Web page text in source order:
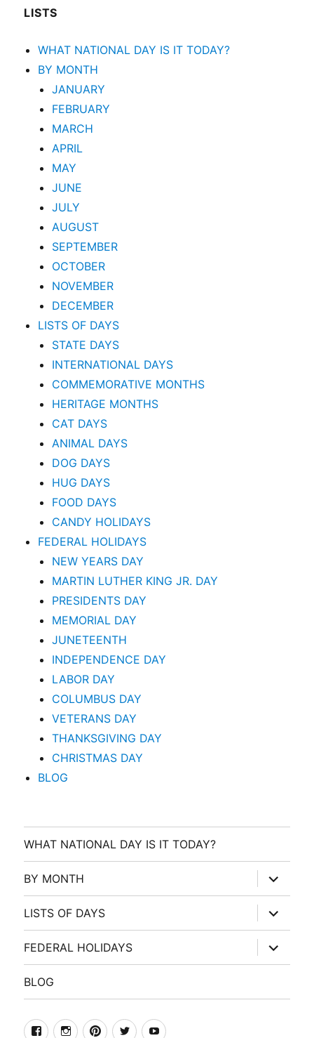
LISTS
WHAT NATIONAL DAY IS IT TODAY?
BY MONTH
JANUARY
FEBRUARY
MARCH
APRIL
MAY
JUNE
JULY
AUGUST
SEPTEMBER
OCTOBER
NOVEMBER
DECEMBER
LISTS OF DAYS
STATE DAYS
INTERNATIONAL DAYS
COMMEMORATIVE MONTHS
HERITAGE MONTHS
CAT DAYS
ANIMAL DAYS
DOG DAYS
HUG DAYS
FOOD DAYS
CANDY HOLIDAYS
FEDERAL HOLIDAYS
NEW YEARS DAY
MARTIN LUTHER KING JR. DAY
PRESIDENTS DAY
MEMORIAL DAY
JUNETEENTH
INDEPENDENCE DAY
LABOR DAY
COLUMBUS DAY
VETERANS DAY
THANKSGIVING DAY
CHRISTMAS DAY
BLOG
WHAT NATIONAL DAY IS IT TODAY?
BY MONTH
expand
child
menu
LISTS OF DAYS
expand
child
menu
FEDERAL HOLIDAYS
expand
child
menu
BLOG
facebookInstagramPinterest
TwitterYoutube